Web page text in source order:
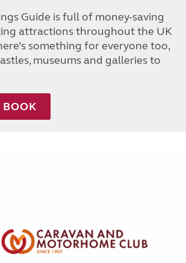
Guide is full of money-saving
attractions throughout the UK
something for everyone too,
museums and galleries to